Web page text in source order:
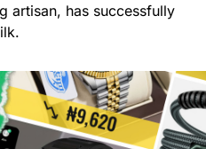
artisan, has successfully